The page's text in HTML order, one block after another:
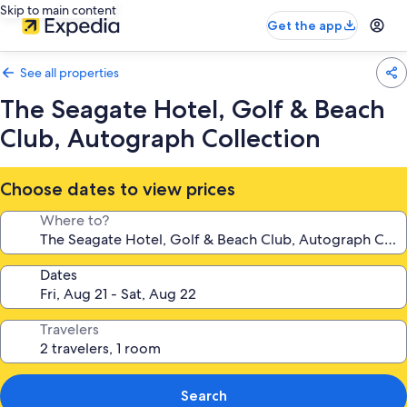
Skip to main content
Get the app
See all properties
The Seagate Hotel, Golf & Beach
Club, Autograph Collection
Choose dates to view prices
Where to?
Dates
Travelers
Search